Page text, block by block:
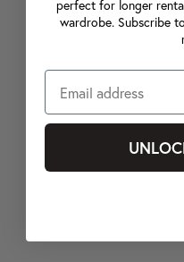
perfect for longer
wardrobe. Subscribe